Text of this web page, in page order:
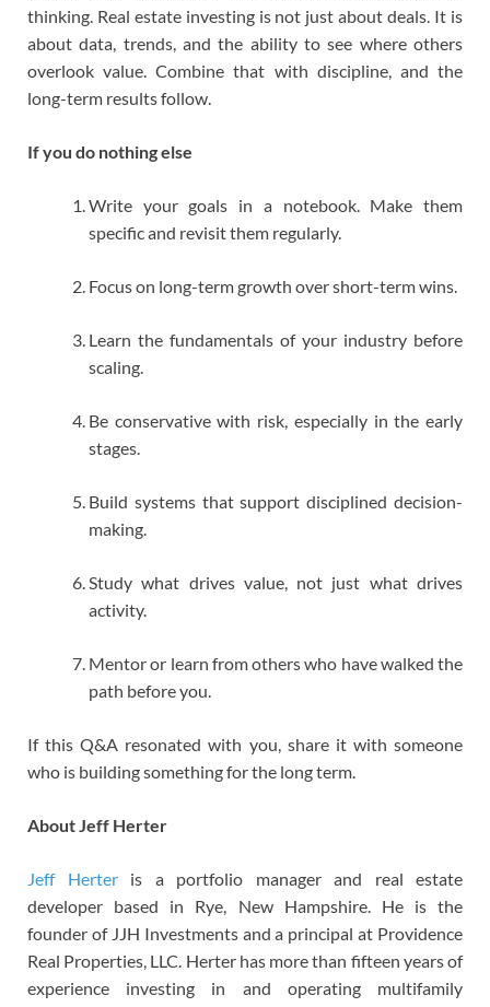
thinking. Real estate investing is not just about deals. It is
about data, trends, and the ability to see where others
overlook value. Combine that with discipline, and the
long-term results follow.
If you do nothing else
Write your goals in a notebook. Make them
specific and revisit them regularly.
Focus on long-term growth over short-term wins.
Learn the fundamentals of your industry before
scaling.
Be conservative with risk, especially in the early
stages.
Build systems that support disciplined decision-
making.
Study what drives value, not just what drives
activity.
Mentor or learn from others who have walked the
path before you.
If this Q&A resonated with you, share it with someone
who is building something for the long term.
About Jeff Herter
Jeff Herteris a portfolio manager and real estate
developer based in Rye, New Hampshire. He is the
founder of JJH Investments and a principal at Providence
Real Properties, LLC. Herter has more than fifteen years of
experience investing in and operating multifamily